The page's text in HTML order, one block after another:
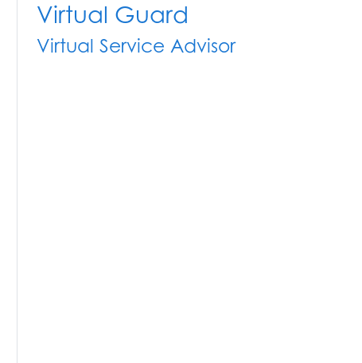
Virtual Guard
Virtual Service Advisor